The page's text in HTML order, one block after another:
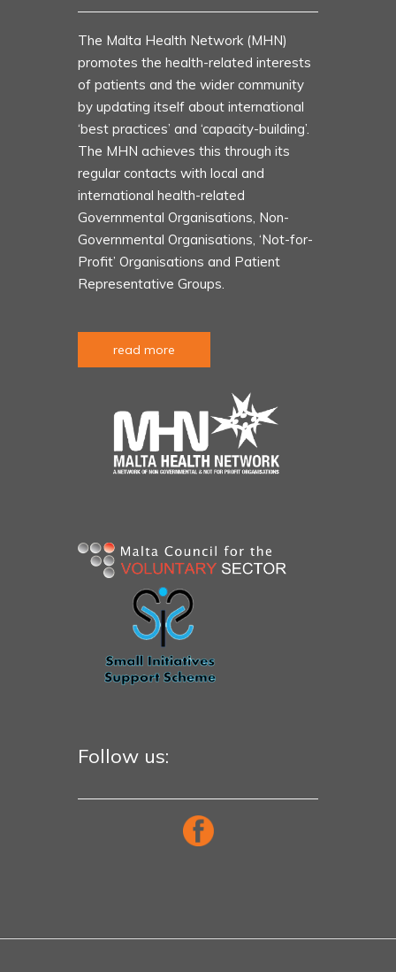
The Malta Health Network (MHN)
promotes the health-related interests
of patients and the wider community
by updating itself about international
‘best practices’ and ‘capacity-building’.
The MHN achieves this through its
regular contacts with local and
international health-related
Governmental Organisations, Non-
Governmental Organisations, ‘Not-for-
Profit’ Organisations and Patient
Representative Groups.
read more
Follow us: